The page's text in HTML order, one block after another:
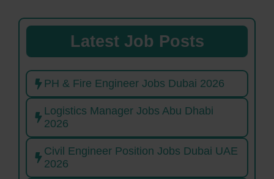
Latest Job Posts
PH & Fire Engineer Jobs Dubai 2026
Logistics Manager Jobs Abu Dhabi
2026
Civil Engineer Position Jobs Dubai UAE
2026